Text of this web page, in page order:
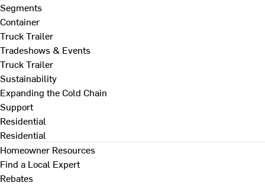
Segments
Container
Truck Trailer
Tradeshows & Events
Truck Trailer
Sustainability
Expanding the Cold Chain
Support
Residential
Residential
Homeowner Resources
Find a Local Expert
Rebates